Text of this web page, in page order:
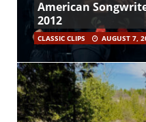
American
2012
CLASSIC CLIPS AUGUST 7,